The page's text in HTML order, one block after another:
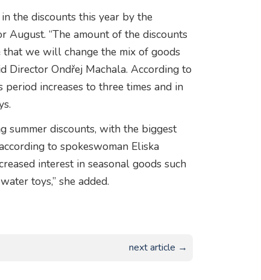
the discounts this year by the
August. “The amount of the discounts
we will change the mix of goods
Director Ondřej Machala. According to
increases to three times and in
summer discounts, with the biggest
to spokeswoman Eliska
interest in seasonal goods such
toys,” she added.
next article →